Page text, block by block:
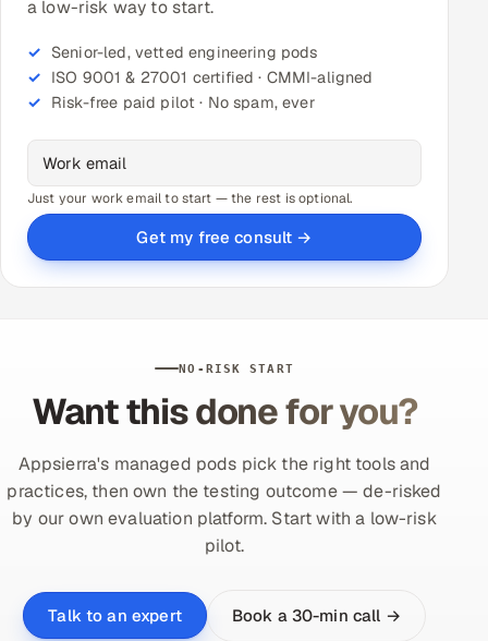
a low-risk way to start.
Senior-led, vetted engineering pods
ISO 9001 & 27001 certified · CMMI-aligned
Risk-free paid pilot · No spam, ever
Just your work email to start — the rest is optional.
Get my free consult →
NO-RISK START
Want this done for you?
Appsierra's managed pods pick the right tools and
practices, then own the testing outcome — de-risked
by our own evaluation platform. Start with a low-risk
pilot.
Talk to an expert Book a 30-min call →